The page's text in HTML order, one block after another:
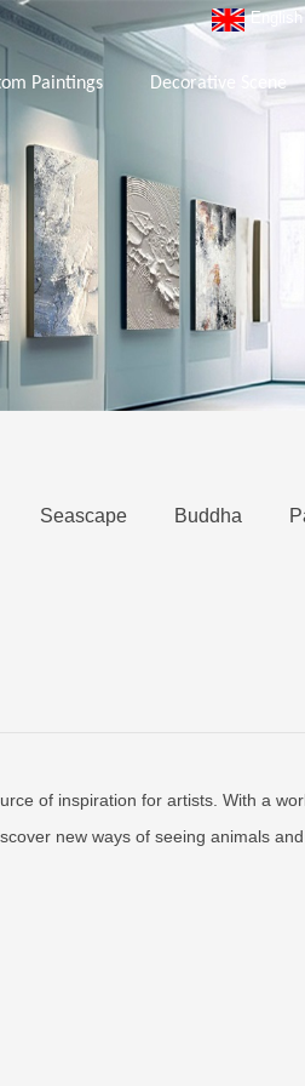
Paintings Decorative Scene
English
Seascape Buddha
of inspiration for artists. With a
new ways of seeing animals